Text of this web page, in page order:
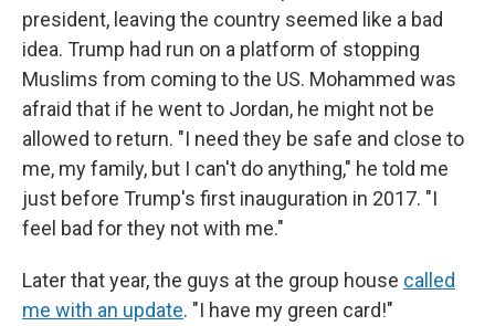
president, leaving the country seemed like a bad
idea. Trump had run on a platform of stopping
Muslims from coming to the US. Mohammed was
afraid that if he went to Jordan, he might not be
allowed to return. "I need they be safe and close to
me, my family, but I can't do anything," he told me
just before Trump's first inauguration in 2017. "I
feel bad for they not with me."
Later that year, the guys at the group house called
me with an update. "I have my green card!"